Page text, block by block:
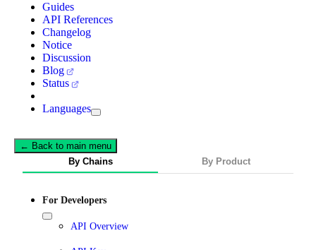
Guides
API References
Changelog
Notice
Discussion
Blog
Status
Languages
← Back to main menu
By Chains
By Product
For Developers
API Overview